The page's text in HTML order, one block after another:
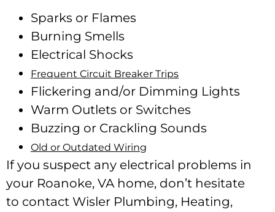
Sparks or Flames
Burning Smells
Electrical Shocks
Frequent Circuit Breaker Trips
Flickering and/or Dimming Lights
Warm Outlets or Switches
Buzzing or Crackling Sounds
Old or Outdated Wiring
If you suspect any electrical problems in
your Roanoke, VA home, don’t hesitate
to contact Wisler Plumbing, Heating,